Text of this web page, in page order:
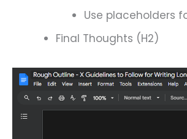
Use placeholders
Final Thoughts (H2)